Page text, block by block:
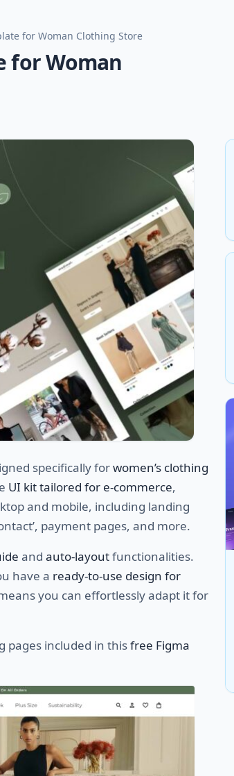
for Woman Clothing Store
for Woman
specifically forwomen’s clothing
UI kit tailored for e-commerce,
and mobile, including landing
payment pages, and more.
and auto-layoutfunctionalities.
have a ready-to-use design for
you can effortlessly adapt it for
pages included in thisfree Figma